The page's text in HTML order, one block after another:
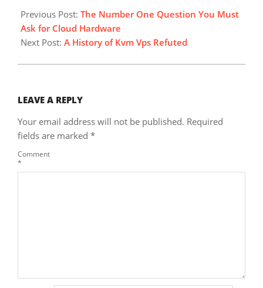
business because it
build trust…
03-
10
Previous Post: The Number One Question You Must
Ask for Cloud Hardware
Next Post: A History of Kvm Vps Refuted
LEAVE A REPLY
Your email address will not be published. Required
fields are marked *
Comment
*